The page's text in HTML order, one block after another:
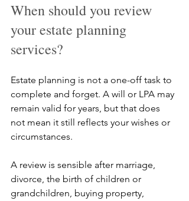
When should you review
your estate planning
services?
Estate planning is not a one-off task to
complete and forget. A will or LPA may
remain valid for years, but that does
not mean it still reflects your wishes or
circumstances.
A review is sensible after marriage,
divorce, the birth of children or
grandchildren, buying property,